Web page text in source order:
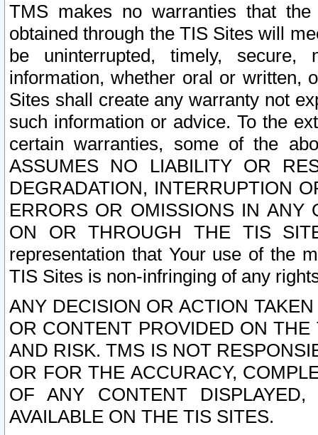
TMS makes no warranties that
obtained through the TIS Sites will
be uninterrupted, timely,
information, whether oral or written,
Sites shall create any warranty not
such information or advice. To the
certain warranties, some of the
ASSUMES NO LIABILITY OR
DEGRADATION, INTERRUPTION
ERRORS OR OMISSIONS IN ANY
ON OR THROUGH THE TIS
representation that Your use of the
TIS Sites is non-infringing of any
ANY DECISION OR ACTION
OR CONTENT PROVIDED ON
AND RISK. TMS IS NOT
OR FOR THE ACCURACY,
OF ANY CONTENT
AVAILABLE ON THE TIS SITES.